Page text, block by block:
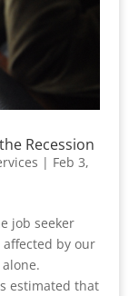
Recession
| Feb 3,
job seeker
by our
estimated that